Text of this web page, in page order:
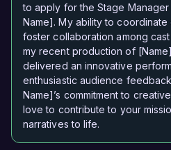
to apply for the Stage
Name]. My ability to
foster collaboration among
my recent production of
delivered an innovative
enthusiastic audience
Name]’s commitment to
love to contribute to your
narratives to life.